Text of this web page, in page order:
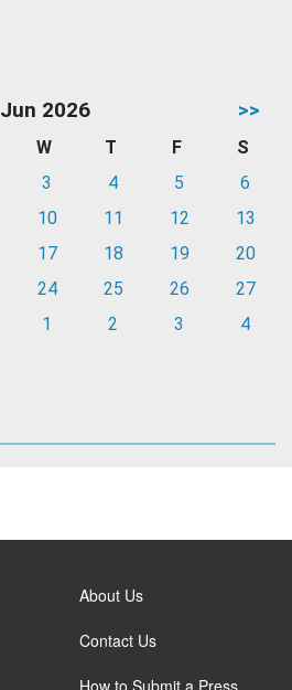
Jun 2026 >>
W T F
S
3 4 5
6
10 11 12
13
17 18 19
20
24 25 26
27
1 2 3 4
About Us
Contact Us